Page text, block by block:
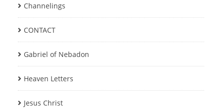
Channelings
CONTACT
Gabriel of Nebadon
Heaven Letters
Jesus Christ